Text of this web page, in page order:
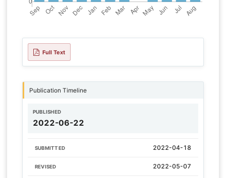
Full Text
Publication Timeline
PUBLISHED
2022-06-22
SUBMITTED 2022-04-18
REVISED 2022-05-07